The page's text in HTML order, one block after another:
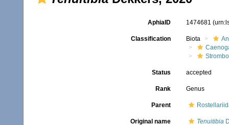
AphiaID 1474681
Classification Biota
Status accepted
Rank Genus
Parent
Original name Tenuitibia